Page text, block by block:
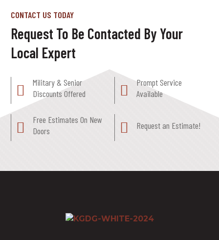
CONTACT US TODAY
Request To Be Contacted By Your
Local Expert
Military & Senior
Discounts Offered
Prompt Service
Available
Free Estimates On New
Doors
Request an Estimate!